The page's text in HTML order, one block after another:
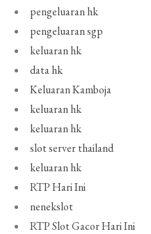
pengeluaran hk
pengeluaran sgp
keluaran hk
data hk
Keluaran Kamboja
keluaran hk
keluaran hk
slot server thailand
keluaran hk
RTP Hari Ini
nenekslot
RTP Slot Gacor Hari Ini